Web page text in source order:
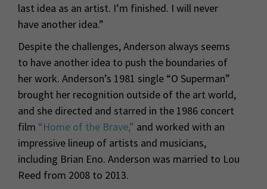
last idea as an artist. I’m finished. I will never
have another idea.”
Despite the challenges, Anderson always seems
to have another idea to push the boundaries of
her work. Anderson’s 1981 single “O Superman”
brought her recognition outside of the art world,
and she directed and starred in the 1986 concert
film “Home of the Brave,” and worked with an
impressive lineup of artists and musicians,
including Brian Eno. Anderson was married to Lou
Reed from 2008 to 2013.